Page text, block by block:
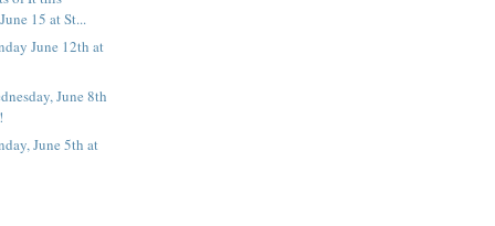
15 at St...
June 12th at
June 8th
June 5th at